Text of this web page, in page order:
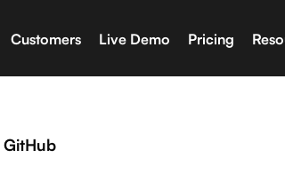
Builder
Customers Live Demo Pricing